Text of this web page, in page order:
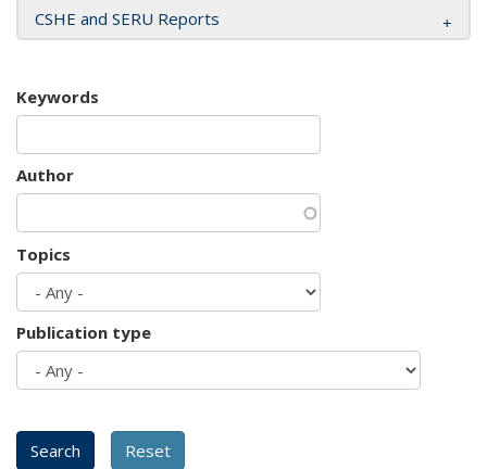
CSHE and SERU Reports
Keywords
Author
Topics
Publication type